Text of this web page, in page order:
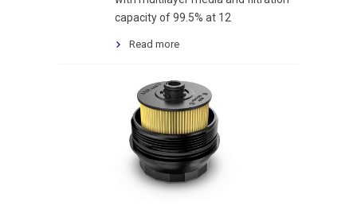
capacity of 99.5% at 12
Read more